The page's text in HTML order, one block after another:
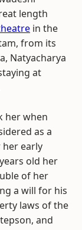
length
in the
from its
Natyacharya
at
her when
as a
her early
old her
of her
a will for his
laws of the
and